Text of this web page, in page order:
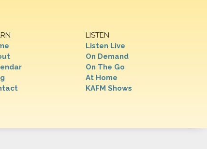
LISTEN
Listen Live
On Demand
On The Go
At Home
KAFM Shows